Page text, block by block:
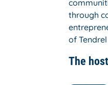
through
of
The